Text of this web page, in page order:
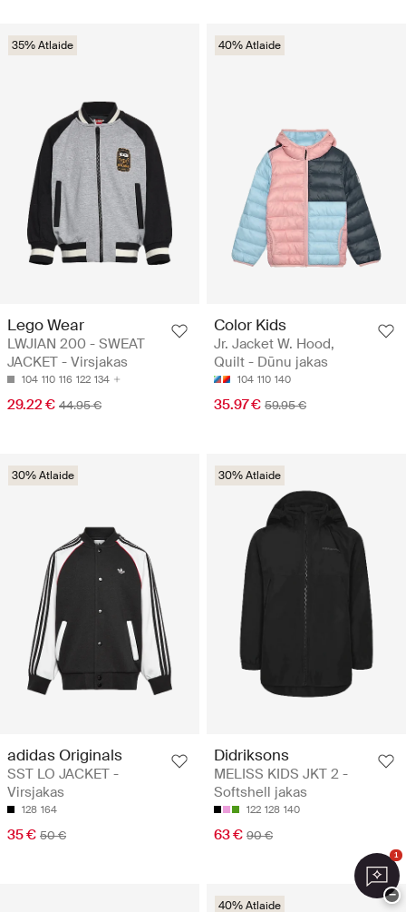
35% Atlaide
Lego Wear
LWJIAN 200 - SWEAT
JACKET - Virsjakas
104 110 116 122 134
29.22 € 44.95 €
40% Atlaide
Color Kids
Jr. Jacket W. Hood,
Quilt - Dūnu jakas
104 110 140
35.97 € 59.95 €
30% Atlaide
adidas Originals
SST LO JACKET -
Virsjakas
128 164
35 € 50 €
30% Atlaide
Didriksons
MELISS KIDS JKT 2 -
Softshell jakas
122 128 140
63 € 90 €
40% Atlaide
1
−